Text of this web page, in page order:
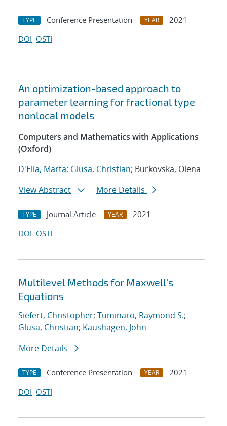
TYPE Conference Presentation YEAR
2021
DOI OSTI
An optimization-based approach to
parameter learning for fractional type
nonlocal models
Computers and Mathematics with Applications
(Oxford)
D'Elia, Marta; Glusa, Christian; Burkovska, Olena
View Abstract
More Details
TYPE Journal Article YEAR
2021
DOI OSTI
Multilevel Methods for Maxwell's
Equations
Siefert, Christopher; Tuminaro, Raymond S.;
Glusa, Christian; Kaushagen, John
More Details
TYPE Conference Presentation YEAR
2021
DOI OSTI